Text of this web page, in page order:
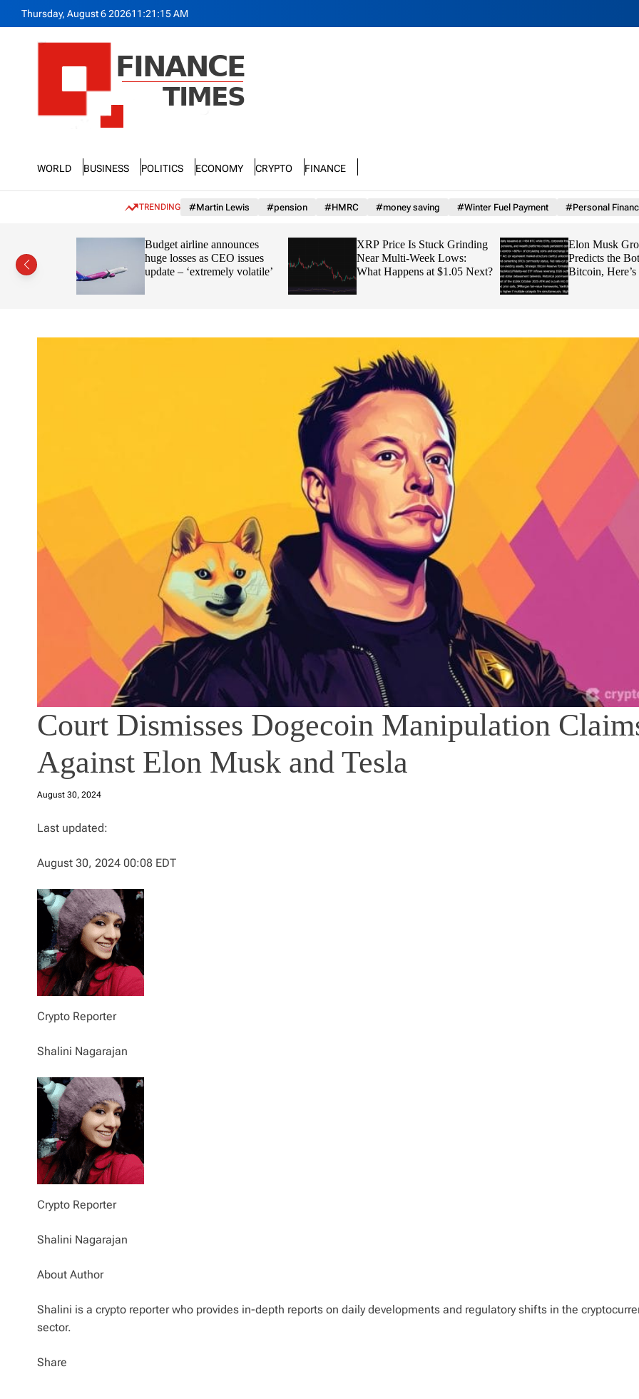
Thursday, August 6 202611 :21 :16AM
a
m
World Business Politics Economy Crypto Finance
TRENDING #Martin Lewis #pension #HMRC #money saving #Winter Fuel Payment #Personal
in the
Budget airline announces
huge losses as CEO issues
update – ‘extremely volatile’
XRP Price Is Stuck Grinding
Near Multi-Week Lows:
What Happens at $1.05 Next?
Elon Musk Grok
Predicts the
Bitcoin, Here’s the
Court Dismisses Dogecoin Manipulation
Against Elon Musk and Tesla
August 30, 2024
Last updated:
August 30, 2024 00:08 EDT
Crypto Reporter
Shalini Nagarajan
Crypto Reporter
Shalini Nagarajan
About Author
Shalini is a crypto reporter who provides in-depth reports on daily developments and regulatory shifts in the
sector.
Share